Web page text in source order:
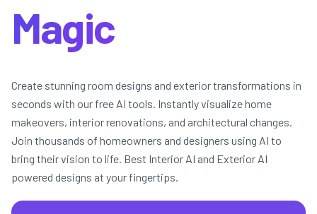
Magic
Create stunning room designs and exterior transformations in
seconds with our free AI tools. Instantly visualize home
makeovers, interior renovations, and architectural changes.
Join thousands of homeowners and designers using AI to
bring their vision to life. Best Interior AI and Exterior AI
powered designs at your fingertips.